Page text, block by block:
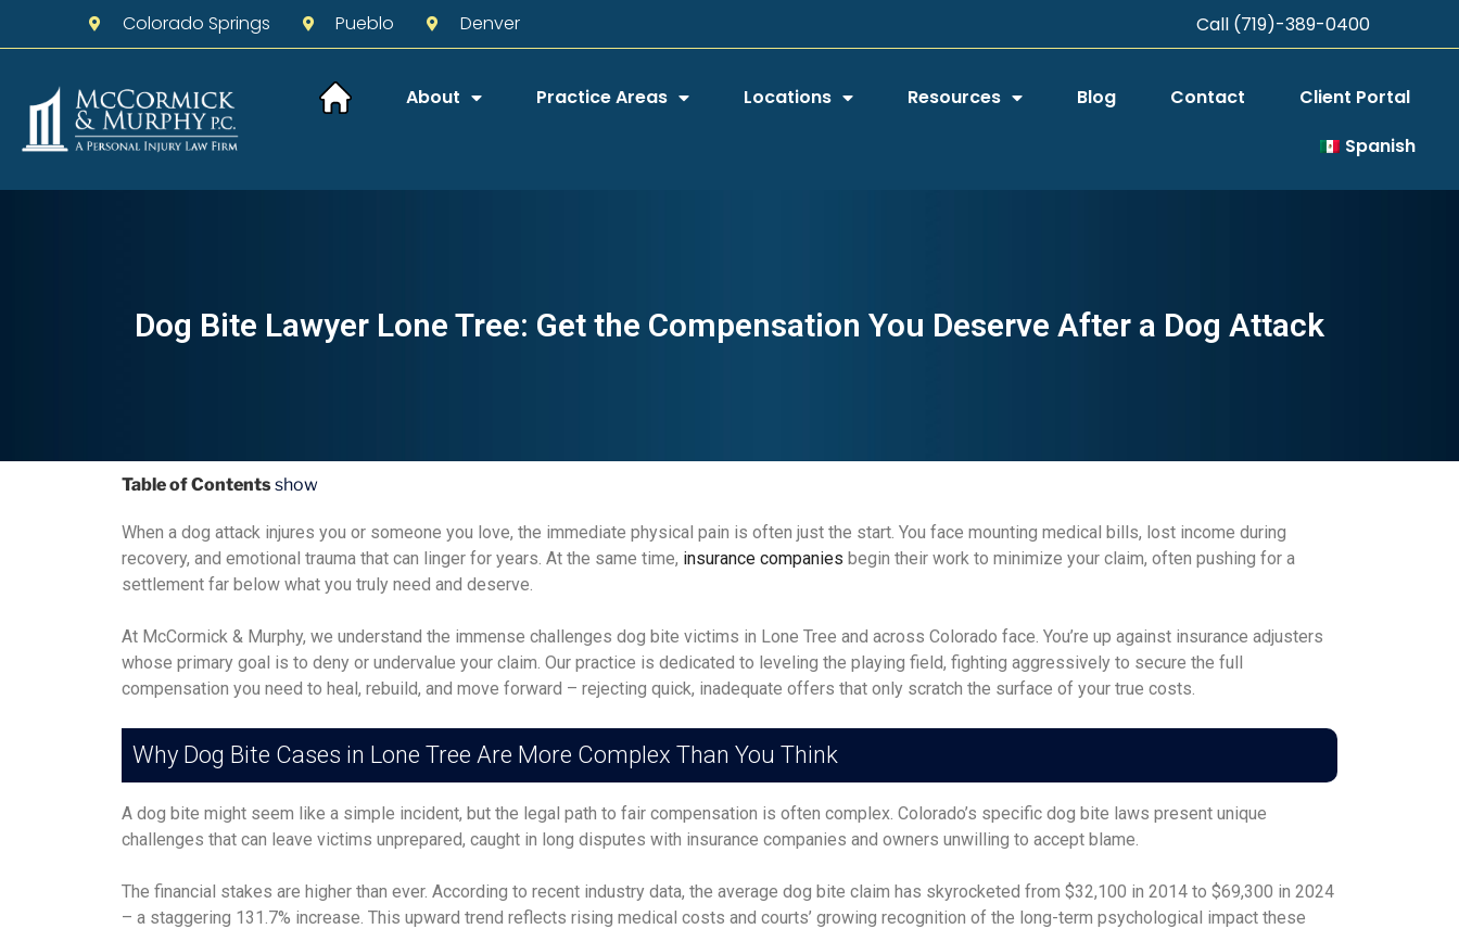
Colorado Springs Pueblo Denver Call (719)-389-0400
About Practice Areas Locations Resources Blog Contact
Client Portal
Spanish
Dog Bite Lawyer Lone Tree: Get the Compensation You Deserve After a Dog Attack
Table of Contentsshow
When a dog attack injures you or someone you love, the immediate physical pain is often just the start. You face mounting medical bills, lost income during
recovery, and emotional trauma that can linger for years. At the same time, insurance companies begin their work to minimize your claim, often pushing for a
settlement far below what you truly need and deserve.
At McCormick & Murphy, we understand the immense challenges dog bite victims in Lone Tree and across Colorado face. You’re up against insurance adjusters
whose primary goal is to deny or undervalue your claim. Our practice is dedicated to leveling the playing field, fighting aggressively to secure the full
compensation you need to heal, rebuild, and move forward – rejecting quick, inadequate offers that only scratch the surface of your true costs.
Why Dog Bite Cases in Lone Tree Are More Complex Than You Think
A dog bite might seem like a simple incident, but the legal path to fair compensation is often complex. Colorado’s specific dog bite laws present unique
challenges that can leave victims unprepared, caught in long disputes with insurance companies and owners unwilling to accept blame.
The financial stakes are higher than ever. According to recent industry data, the average dog bite claim has skyrocketed from $32,100 in 2014 to $69,300 in 2024
– a staggering 131.7% increase. This upward trend reflects rising medical costs and courts’ growing recognition of the long-term psychological impact these